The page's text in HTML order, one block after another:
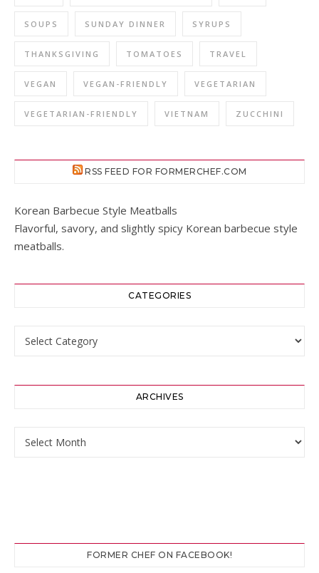
SOUPS SUNDAY DINNER SYRUPS
THANKSGIVING TOMATOES TRAVEL
VEGAN VEGAN-FRIENDLY VEGETARIAN
VEGETARIAN-FRIENDLY VIETNAM ZUCCHINI
RSS FEED FOR FORMERCHEF.COM
Korean Barbecue Style Meatballs
Flavorful, savory, and slightly spicy Korean barbecue style
meatballs.
CATEGORIES
Categories
ARCHIVES
Archives
FORMER CHEF ON FACEBOOK!